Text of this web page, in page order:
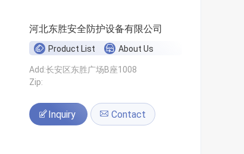
河北东胜安全防护设备有限公司
Product List About Us
Add:长安区东胜广场B座1008
Zip:
Inquiry Contact